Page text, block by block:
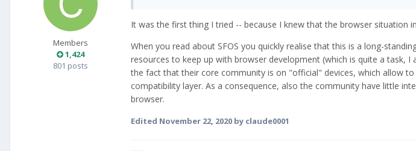
Members
1,424
801 posts
It was the first thing I tried -- because I knew that the browser situation
When you read about SFOS you quickly realise that this is a long-
resources to keep up with browser development (which is quite a task, I
the fact that their core community is on "official" devices, which allow
compatibility layer. As a consequence, also the community have little
browser.
Edited November 22, 2020 by claude0001